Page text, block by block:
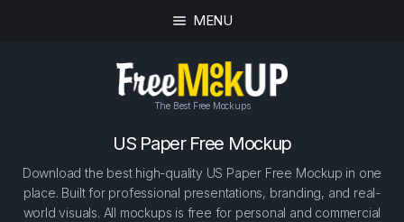
MENU
The Best Free Mockups
US Paper Free Mockup
Download the best high-quality US Paper Free Mockup in one
place. Built for professional presentations, branding, and real-
world visuals. All mockups is free for personal and commercial